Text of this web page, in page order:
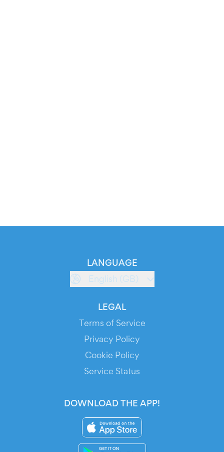
LANGUAGE
English (GB)
LEGAL
Terms of Service
Privacy Policy
Cookie Policy
Service Status
DOWNLOAD THE APP!